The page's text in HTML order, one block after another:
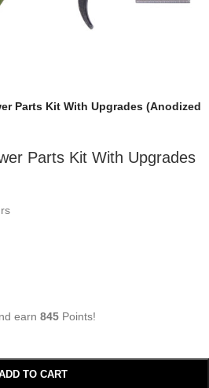
Parts Kit With Upgrades (Anodized
Parts Kit With Upgrades
earn 845 Points!
TO CART